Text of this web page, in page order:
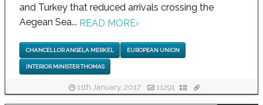
and Turkey that reduced arrivals crossing the
Aegean Sea... READ MORE›
CHANCELLOR ANGELA MERKEL EUROPEAN UNION
INTERIOR MINISTER THOMAS
11th January, 2017 11291